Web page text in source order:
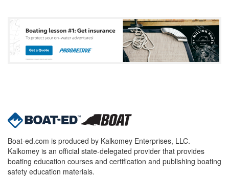
Boat-ed.com is produced by Kalkomey Enterprises, LLC.
Kalkomey is an official state-delegated provider that provides
boating education courses and certification and publishing boating
safety education materials.